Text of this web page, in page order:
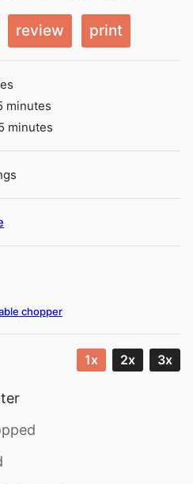
review print
minutes
minutes
minutes
minutes
chopper
1x 2x 3x